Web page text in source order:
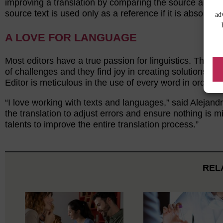
improving a translation by comparing the source and
source text is used only as a reference if it is
A LOVE FOR LANGUAGE
Most editors have a true passion for linguistics. They
of challenges and they find joy in creating solutions.
Editor is meticulous in the use of every word in order
“I love working with texts and languages,” said
the translation to adjust errors and ensure nothing is
talents to improve the entire translation process.”